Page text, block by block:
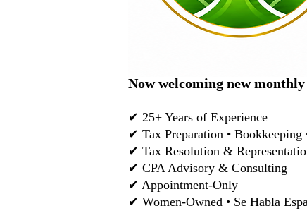
Now welcoming new
✔ 25+ Years of Experience
✔ Tax Preparation • Bookkeeping
✔ Tax Resolution &
✔ CPA Advisory & Consulting
✔ Appointment-Only
✔ Women-Owned • Se Habla